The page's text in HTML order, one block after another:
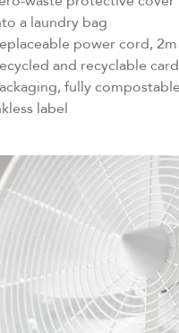
a laundry bag
power cord,
and recyclable
fully compostable
label